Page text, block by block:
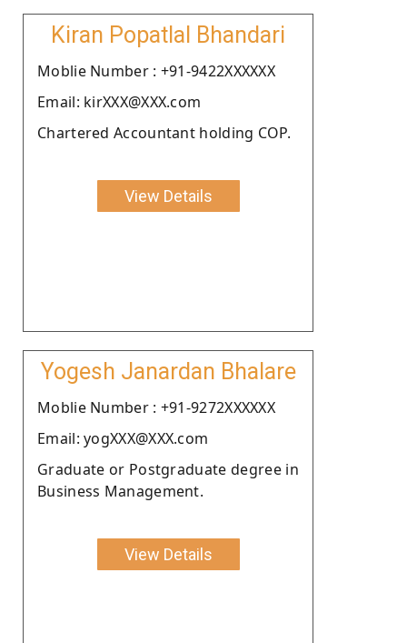
Kiran Popatlal Bhandari
Moblie Number : +91-9422XXXXXX
Email: kirXXX@XXX.com
Chartered Accountant holding COP.
View Details
Yogesh Janardan Bhalare
Moblie Number : +91-9272XXXXXX
Email: yogXXX@XXX.com
Graduate or Postgraduate degree in
Business Management.
View Details